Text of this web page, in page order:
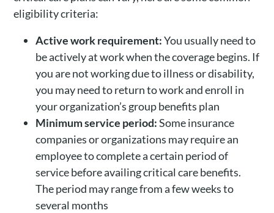
eligibility criteria:
Active work requirement:You usually need to
be actively at work when the coverage begins. If
you are not working due to illness or disability,
you may need to return to work and enroll in
your organization’s group benefits plan
Minimum service period:Some insurance
companies or organizations may require an
employee to complete a certain period of
service before availing critical care benefits.
The period may range from a few weeks to
several months